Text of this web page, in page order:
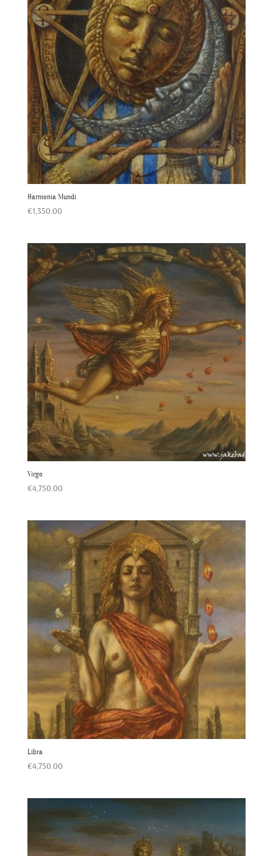
Harmonia Mundi
€1,350.00
Virgo
€4,750.00
Libra
€4,750.00